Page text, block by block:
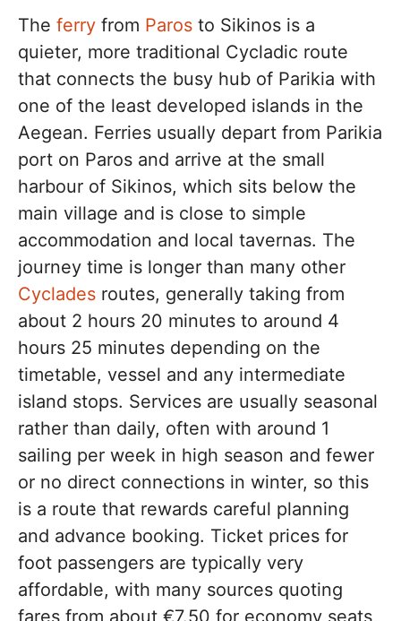
The ferry from Paros to Sikinos is a
quieter, more traditional Cycladic route
that connects the busy hub of Parikia with
one of the least developed islands in the
Aegean. Ferries usually depart from Parikia
port on Paros and arrive at the small
harbour of Sikinos, which sits below the
main village and is close to simple
accommodation and local tavernas. The
journey time is longer than many other
Cyclades routes, generally taking from
about 2 hours 20 minutes to around 4
hours 25 minutes depending on the
timetable, vessel and any intermediate
island stops. Services are usually seasonal
rather than daily, often with around 1
sailing per week in high season and fewer
or no direct connections in winter, so this
is a route that rewards careful planning
and advance booking. Ticket prices for
foot passengers are typically very
affordable, with many sources quoting
fares from about €7.50 for economy seats,